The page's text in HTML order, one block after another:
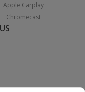
Apple Carplay
Chromecast